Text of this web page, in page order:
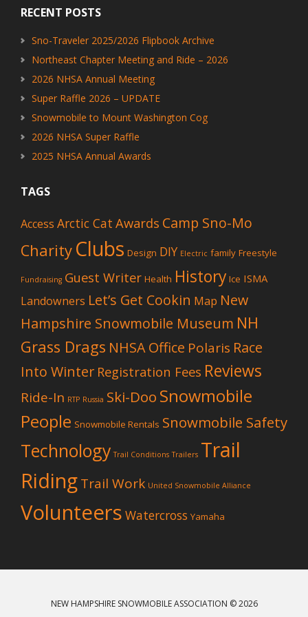
RECENT POSTS
Sno-Traveler 2025/2026 Flipbook Archive
Northeast Chapter Meeting and Ride – 2026
2026 NHSA Annual Meeting
Super Raffle 2026 – UPDATE
Snowmobile to Mount Washington Cog
2026 NHSA Super Raffle
2025 NHSA Annual Awards
TAGS
Access Arctic Cat Awards Camp Sno-Mo
Charity Clubs Design DIY Electric family Freestyle
Fundraising Guest Writer Health History Ice ISMA
Landowners Let’s Get Cookin Map New
Hampshire Snowmobile Museum NH
Grass Drags NHSA Office Polaris Race
Into Winter Registration Fees Reviews
Ride-In RTP Russia Ski-Doo Snowmobile
People Snowmobile Rentals Snowmobile Safety
Technology Trail Conditions Trailers Trail
RidingTrail Work United Snowmobile Alliance
Volunteers Watercross Yamaha
NEW HAMPSHIRE SNOWMOBILE ASSOCIATION © 2026